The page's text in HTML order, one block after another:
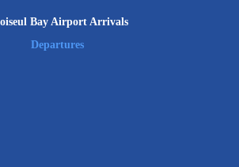
Bay Airport Arrivals
Departures